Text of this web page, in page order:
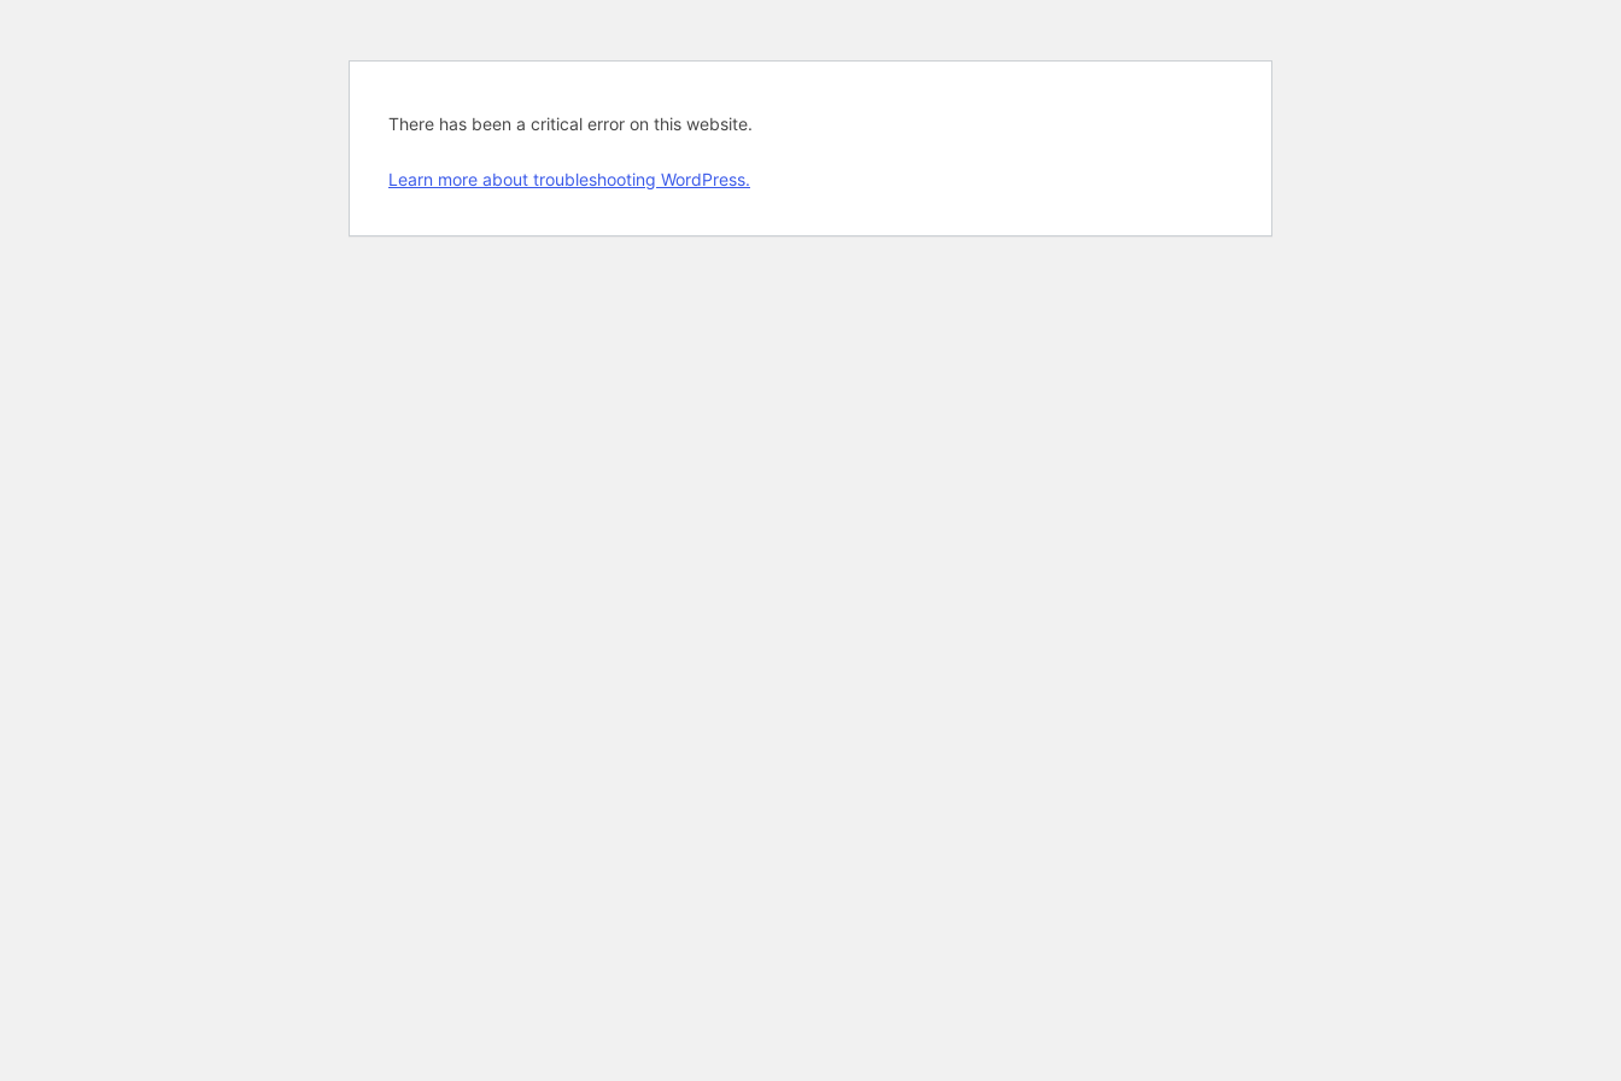
There has been a critical error on this website.
Learn more about troubleshooting WordPress.